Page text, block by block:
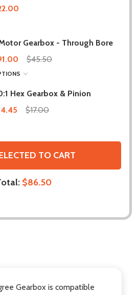
Gearbox - Through Bore
$45.50
Hex Gearbox & Pinion
$17.00
TO CART
$86.50
Gearbox is compatible